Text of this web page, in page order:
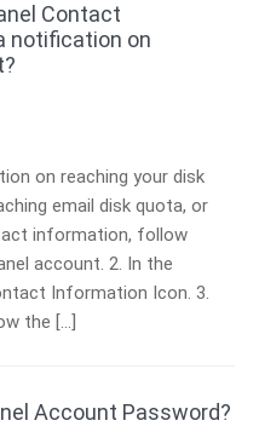
Contact
notification on
on reaching your disk
email disk quota, or
information, follow
account. 2. In the
Information Icon. 3.
the […]
Account Password?